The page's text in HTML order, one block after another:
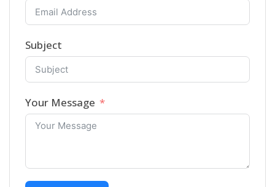
Subject
Your Message